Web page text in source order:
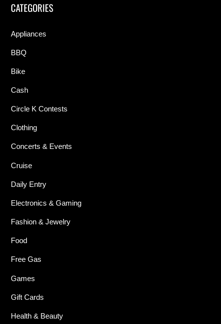
CATEGORIES
Appliances
BBQ
Bike
Cash
Circle K Contests
Clothing
Concerts & Events
Cruise
Daily Entry
Electronics & Gaming
Fashion & Jewelry
Food
Free Gas
Games
Gift Cards
Health & Beauty